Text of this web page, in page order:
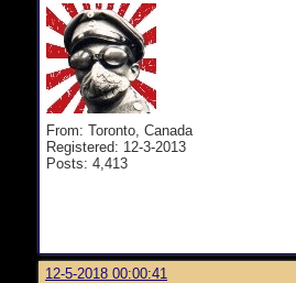
From: Toronto, Canada
Registered: 12-3-2013
Posts: 4,413
12-5-2018 00:00:41